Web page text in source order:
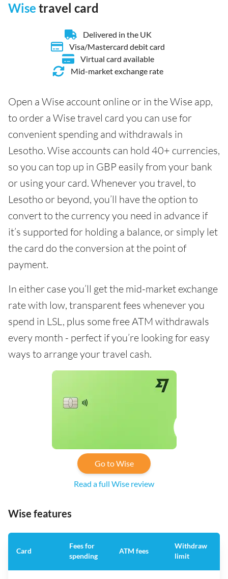
Wise travel card
Delivered in the UK
Visa/Mastercard debit card
Virtual card available
Mid-market exchange rate
Open a Wise account online or in the Wise app,
to order a Wise travel card you can use for
convenient spending and withdrawals in
Lesotho. Wise accounts can hold 40+ currencies,
so you can top up in GBP easily from your bank
or using your card. Whenever you travel, to
Lesotho or beyond, you’ll have the option to
convert to the currency you need in advance if
it’s supported for holding a balance, or simply let
the card do the conversion at the point of
payment.
In either case you’ll get the mid-market exchange
rate with low, transparent fees whenever you
spend in LSL, plus some free ATM withdrawals
every month - perfect if you’re looking for easy
ways to arrange your travel cash.
Go to Wise
Read a full Wise review
Wise features
Card
Fees for
spending
ATM fees
Withdraw
limit